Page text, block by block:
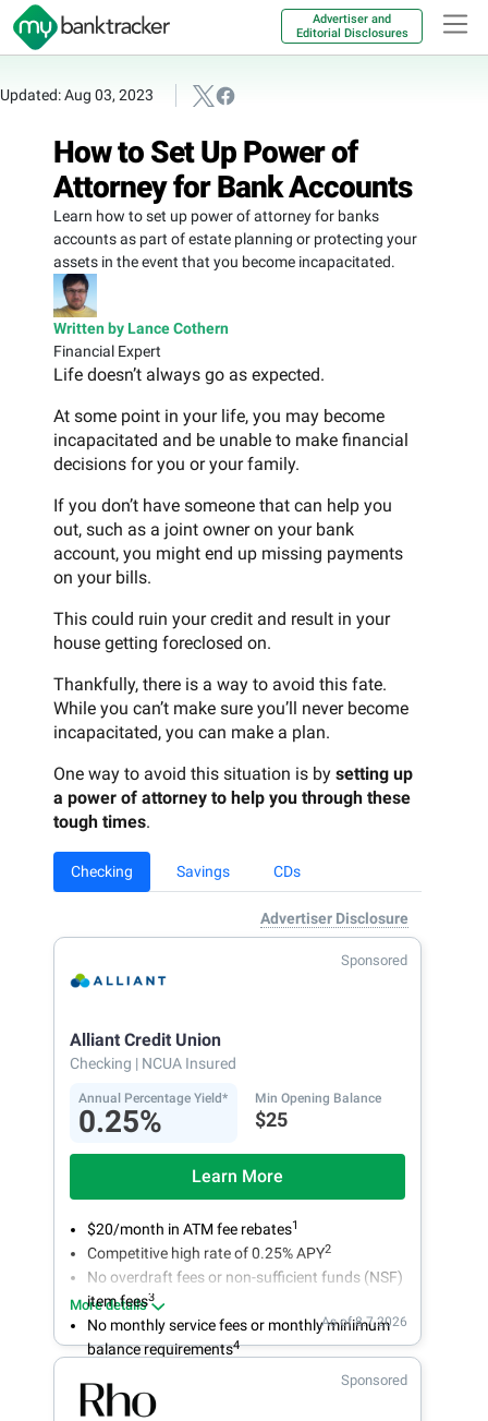
Advertiser and
Editorial Disclosures
Updated: Aug 03, 2023
How to Set Up Power of
Attorney for Bank Accounts
Learn how to set up power of attorney for banks
accounts as part of estate planning or protecting your
assets in the event that you become incapacitated.
Written by Lance Cothern
Financial Expert
Life doesn’t always go as expected.
At some point in your life, you may become
incapacitated and be unable to make financial
decisions for you or your family.
If you don’t have someone that can help you
out, such as a joint owner on your bank
account, you might end up missing payments
on your bills.
This could ruin your credit and result in your
house getting foreclosed on.
Thankfully, there is a way to avoid this fate.
While you can’t make sure you’ll never become
incapacitated, you can make a plan.
One way to avoid this situation is by setting up
a power of attorney to help you through these
tough times.
Checking Savings CDs
Advertiser Disclosure
Sponsored
Alliant Credit Union
Checking | NCUA Insured
Annual Percentage Yield*
0.25%
Min Opening Balance
$25
Learn More
$20/month in ATM fee rebates1
Competitive high rate of 0.25% APY2
No overdraft fees or non-sufficient funds (NSF)
item fees3
No monthly service fees or monthly minimum
balance requirements4
More details
As of 8.7.2026
Sponsored